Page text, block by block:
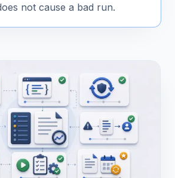
not cause a bad run.